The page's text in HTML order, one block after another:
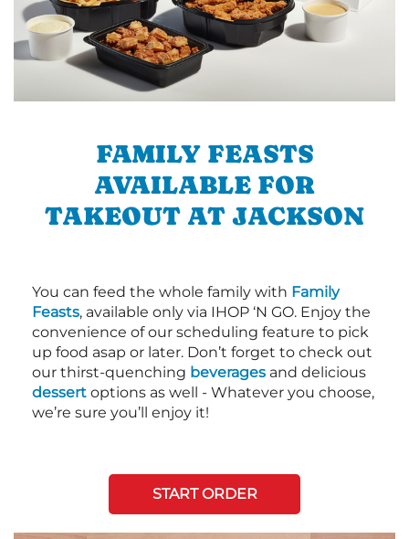
FAMILY FEASTS
AVAILABLE FOR
TAKEOUT AT JACKSON
You can feed the whole family with Family
Feasts, available only via IHOP ‘N GO. Enjoy the
convenience of our scheduling feature to pick
up food asap or later. Don’t forget to check out
our thirst-quenching beverages and delicious
dessert options as well - Whatever you choose,
we’re sure you’ll enjoy it!
START ORDER